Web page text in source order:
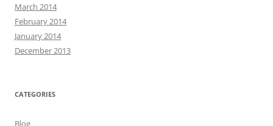
March 2014
February 2014
January 2014
December 2013
CATEGORIES
Blog